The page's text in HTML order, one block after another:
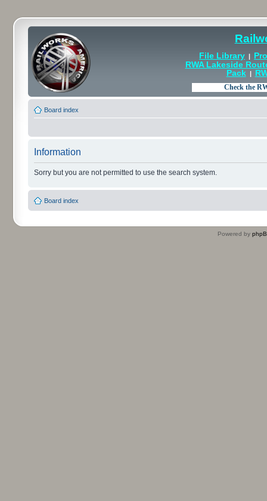
File Library |
RWA Lakeside
Pack|
Board index
Information
Sorry but you are not permitted to use the search system.
Board index
Powered by